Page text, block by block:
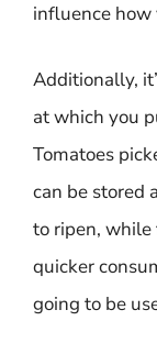
influence how
Additionally,
at which you
Tomatoes
can be stored
to ripen,
quicker
going to be